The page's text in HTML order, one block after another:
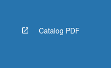
Catalog PDF